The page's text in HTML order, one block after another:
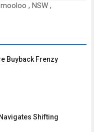
, NSW ,
Buyback Frenzy
Shifting